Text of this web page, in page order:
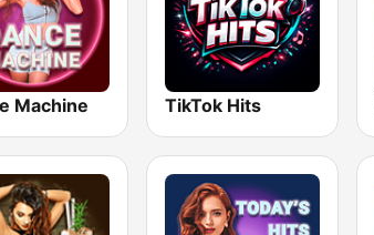
Machine TikTok Hits